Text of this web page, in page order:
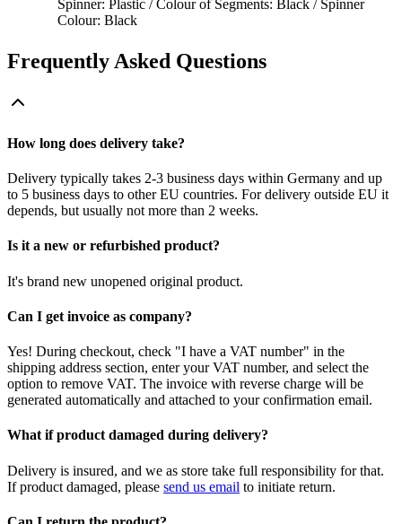
Spinner: Plastic / Colour of Segments: Black / Spinner
Colour: Black
Frequently Asked Questions
How long does delivery take?
Delivery typically takes 2-3 business days within Germany and up
to 5 business days to other EU countries. For delivery outside EU it
depends, but usually not more than 2 weeks.
Is it a new or refurbished product?
It's brand new unopened original product.
Can I get invoice as company?
Yes! During checkout, check "I have a VAT number" in the
shipping address section, enter your VAT number, and select the
option to remove VAT. The invoice with reverse charge will be
generated automatically and attached to your confirmation email.
What if product damaged during delivery?
Delivery is insured, and we as store take full responsibility for that.
If product damaged, please send us email to initiate return.